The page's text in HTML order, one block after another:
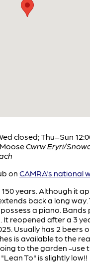
closed; Thu–Sun
Cwrw Eryri/
on CAMRA's national
years. Although it
back a long way.
a piano. Bands
It reopened after a 3
Usually has 2 beers
is available to the
to the garden -use
To" is slightly low!!